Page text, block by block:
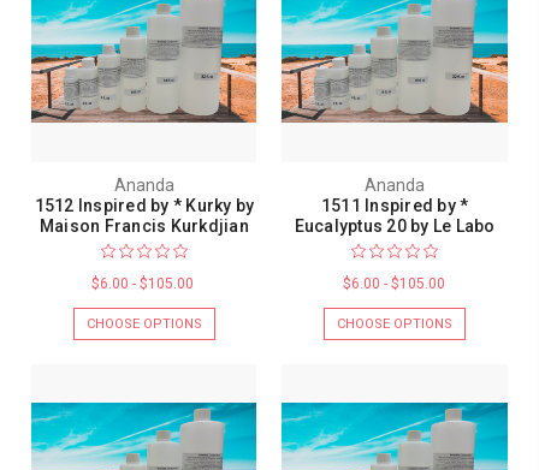
Ananda
1512 Inspired by * Kurky by
Maison Francis Kurkdjian
$6.00 - $105.00
CHOOSE OPTIONS
Ananda
1511 Inspired by *
Eucalyptus 20 by Le Labo
$6.00 - $105.00
CHOOSE OPTIONS